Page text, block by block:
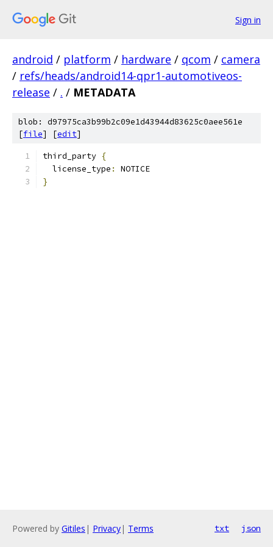
Sign in
android / platform / hardware / qcom / camera
/ refs/heads/android14-qpr1-automotiveos-
release / . / METADATA
blob: d97975ca3b99b2c09e1d43944d83625c0aee561e
[file] [edit]
third_party {
  license_type
:
NOTICE
}
Powered by Gitiles | Privacy| Terms txt json